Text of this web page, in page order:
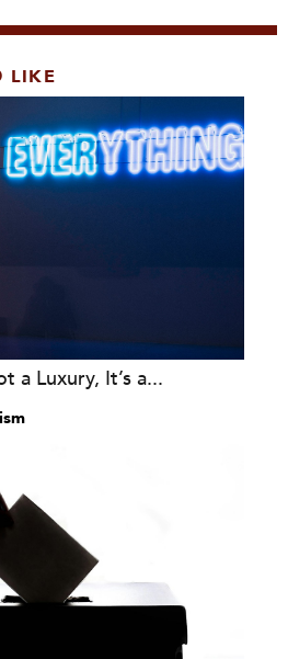
LIKE
a Luxury, It’s a...